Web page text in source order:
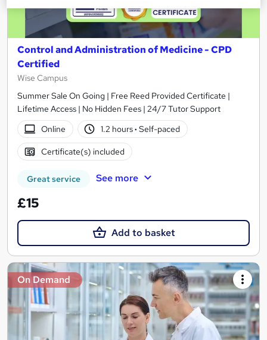
Control and Administration of Medicine - CPD
Certified
Wise Campus
Summer Sale On Going | Free Reed Provided Certificate |
Lifetime Access | No Hidden Fees | 24/7 Tutor Support
Online
1.2 hours· Self-paced
Certificate(s) included
Great service See more
£15
Add to basket
On Demand